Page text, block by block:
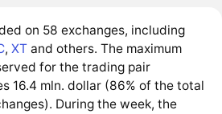
on 58 exchanges, including
,XT and others. The maximum
for the trading pair
16.4 mln. dollar (86% of the total
During the week, the